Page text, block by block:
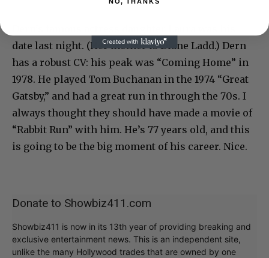
date last night. (Her mother is Diane Ladd.) Dern
has a robust CV: his peak was “Coming Home” in
1978. He played Tom Buchanan in the 1974 “Great
Gatsby,” and had a great run in through the 70s. I
always thought they should have made a movie of
“Rabbit Run” with him. He’s 77 years old, and this
is going to be the big moment of his career. Nice.
Donate to Showbiz411.com
Showbiz411 is now in its 13th year of providing breaking and
exclusive entertainment news. This is an independent site,
unlike the many Hollywood trades that are owned by one